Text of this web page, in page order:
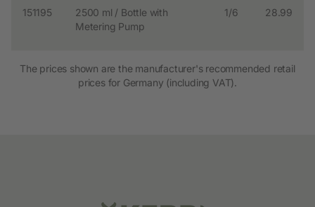
151195
2500 ml / Bottle with
Metering Pump
1/6 28.99
The prices shown are the manufacturer's recommended retail
prices for Germany (including VAT).